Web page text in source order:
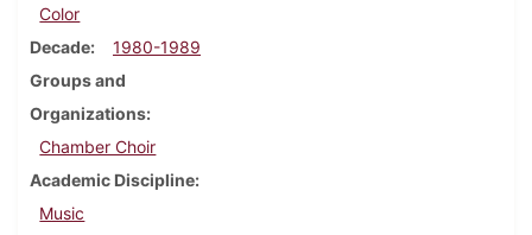
Color
Decade
1980-1989
Groups and
Organizations
Chamber Choir
Academic Discipline
Music